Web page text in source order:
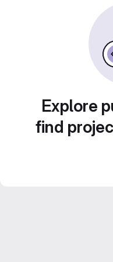
Explore
find